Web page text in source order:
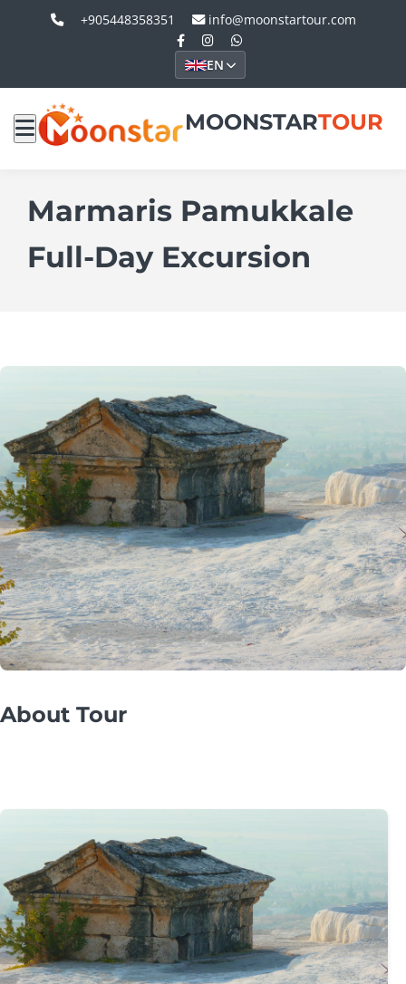
+905448358351 info@moonstartour.com
EN
MOONSTARTOUR
Marmaris Pamukkale
Full-Day Excursion
About Tour